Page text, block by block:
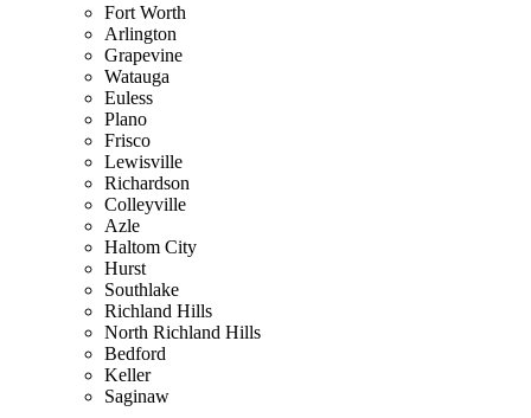
Fort Worth
Arlington
Grapevine
Watauga
Euless
Plano
Frisco
Lewisville
Richardson
Colleyville
Azle
Haltom City
Hurst
Southlake
Richland Hills
North Richland Hills
Bedford
Keller
Saginaw